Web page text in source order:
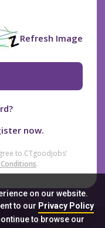
on our website.
to our Privacy Policy
to browse our
Refresh Image
now.
to CTgoodjobs’
.
& Conditions